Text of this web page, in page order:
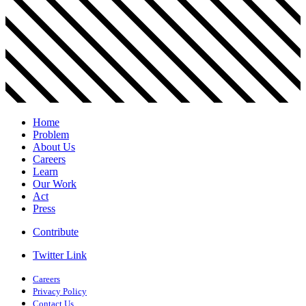
Home
Problem
About Us
Careers
Learn
Our Work
Act
Press
Contribute
Twitter Link
Careers
Privacy Policy
Contact Us